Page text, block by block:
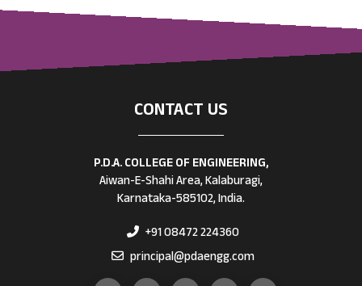
CONTACT US
P.D.A. COLLEGE OF ENGINEERING,
Aiwan-E-Shahi Area, Kalaburagi,
Karnataka-585102, India.
+91 08472 224360
principal@pdaengg.com